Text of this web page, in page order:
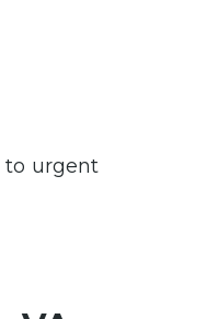
to urgent